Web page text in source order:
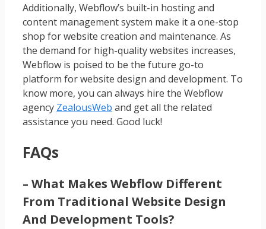
Additionally, Webflow’s built-in hosting and
content management system make it a one-stop
shop for website creation and maintenance. As
the demand for high-quality websites increases,
Webflow is poised to be the future go-to
platform for website design and development. To
know more, you can always hire the Webflow
agency ZealousWeb and get all the related
assistance you need. Good luck!
FAQs
– What Makes Webflow Different
From Traditional Website Design
And Development Tools?